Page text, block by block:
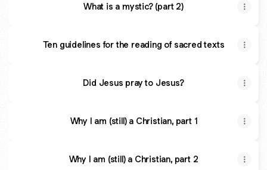
What is a mystic? (part 2)
Ten guidelines for the reading of sacred texts
Did Jesus pray to Jesus?
Why I am (still) a Christian, part 1
Why I am (still) a Christian, part 2